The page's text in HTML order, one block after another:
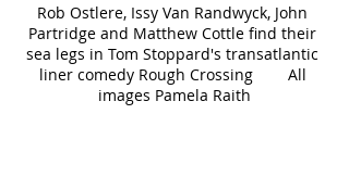
Rob Ostlere, Issy Van Randwyck, John
Partridge and Matthew Cottle find their
sea legs in Tom Stoppard's transatlantic
liner comedy Rough Crossing        All
images Pamela Raith